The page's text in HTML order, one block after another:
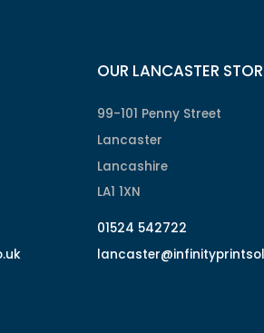
OUR LANCASTER
99-101 Penny Street
Lancaster
Lancashire
LA1 1XN
01524 542722